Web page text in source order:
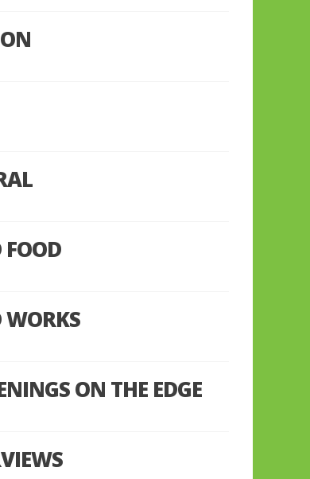
FOOD
WORKS
ON THE EDGE